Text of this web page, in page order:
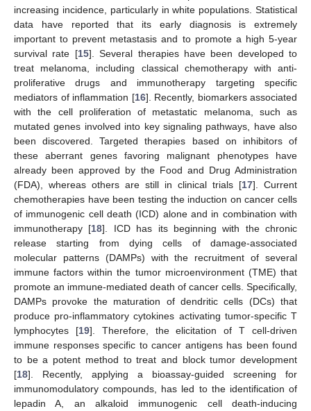
increasing incidence, particularly in white populations. Statistical
data have reported that its early diagnosis is extremely
important to prevent metastasis and to promote a high 5-year
survival rate [15]. Several therapies have been developed to
treat melanoma, including classical chemotherapy with anti-
proliferative drugs and immunotherapy targeting specific
mediators of inflammation [16]. Recently, biomarkers associated
with the cell proliferation of metastatic melanoma, such as
mutated genes involved into key signaling pathways, have also
been discovered. Targeted therapies based on inhibitors of
these aberrant genes favoring malignant phenotypes have
already been approved by the Food and Drug Administration
(FDA), whereas others are still in clinical trials [17]. Current
chemotherapies have been testing the induction on cancer cells
of immunogenic cell death (ICD) alone and in combination with
immunotherapy [18]. ICD has its beginning with the chronic
release starting from dying cells of damage-associated
molecular patterns (DAMPs) with the recruitment of several
immune factors within the tumor microenvironment (TME) that
promote an immune-mediated death of cancer cells. Specifically,
DAMPs provoke the maturation of dendritic cells (DCs) that
produce pro-inflammatory cytokines activating tumor-specific T
lymphocytes [19]. Therefore, the elicitation of T cell-driven
immune responses specific to cancer antigens has been found
to be a potent method to treat and block tumor development
[18]. Recently, applying a bioassay-guided screening for
immunomodulatory compounds, has led to the identification of
lepadin A, an alkaloid immunogenic cell death-inducing